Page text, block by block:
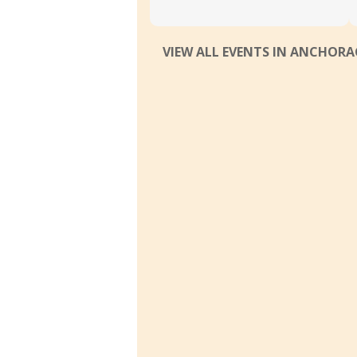
VIEW ALL EVENTS IN